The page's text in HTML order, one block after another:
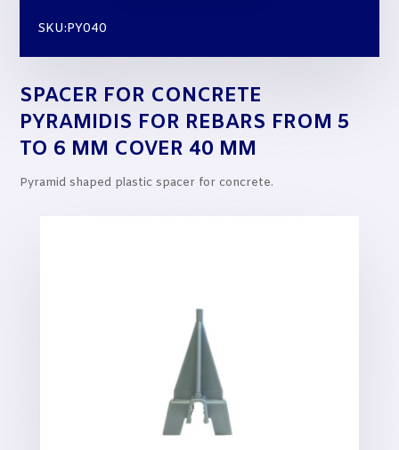
for
5
to
6
mm
cover
SKU:PY040
SPACER FOR CONCRETE
PYRAMIDIS FOR REBARS FROM 5
TO 6 MM COVER 40 MM
Pyramid shaped plastic spacer for concrete.